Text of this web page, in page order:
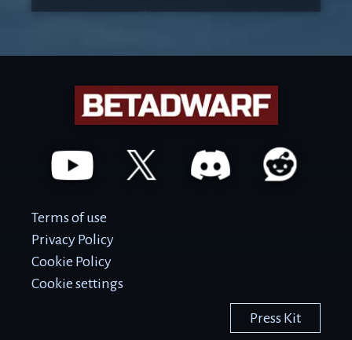
Terms of use
Privacy Policy
Cookie Policy
Cookie settings
Press Kit